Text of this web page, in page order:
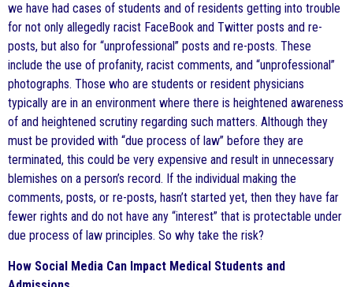
we have had cases of students and of residents getting into trouble
for not only allegedly racist FaceBook and Twitter posts and re-
posts, but also for “unprofessional” posts and re-posts. These
include the use of profanity, racist comments, and “unprofessional”
photographs. Those who are students or resident physicians
typically are in an environment where there is heightened awareness
of and heightened scrutiny regarding such matters. Although they
must be provided with “due process of law” before they are
terminated, this could be very expensive and result in unnecessary
blemishes on a person’s record. If the individual making the
comments, posts, or re-posts, hasn’t started yet, then they have far
fewer rights and do not have any “interest” that is protectable under
due process of law principles. So why take the risk?
How Social Media Can Impact Medical Students and